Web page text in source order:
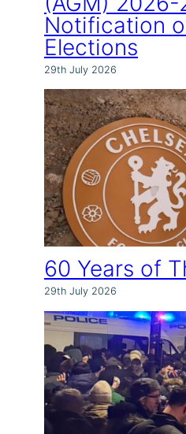
Notification
Elections
29th July 2026
60 Years of
29th July 2026